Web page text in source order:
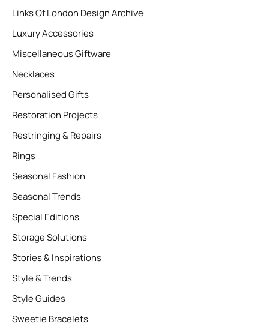
Links Of London Design Archive
Luxury Accessories
Miscellaneous Giftware
Necklaces
Personalised Gifts
Restoration Projects
Restringing & Repairs
Rings
Seasonal Fashion
Seasonal Trends
Special Editions
Storage Solutions
Stories & Inspirations
Style & Trends
Style Guides
Sweetie Bracelets